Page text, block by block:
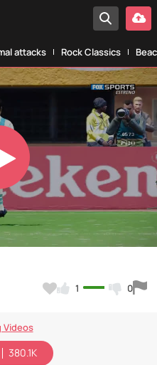
attacks Rock Classics
1 0
Videos
380.1K